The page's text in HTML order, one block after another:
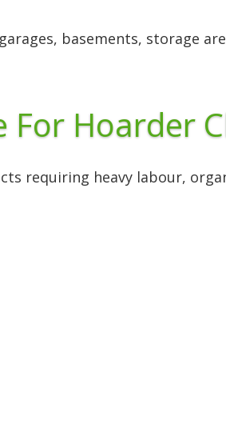
basements, storage
For Hoarder
requiring heavy labour,